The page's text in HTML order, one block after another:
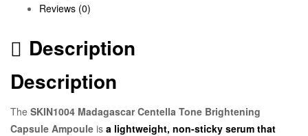
Reviews (0)
Description
Description
The SKIN1004 Madagascar Centella Tone Brightening
Capsule Ampoule is a lightweight, non-sticky serum that